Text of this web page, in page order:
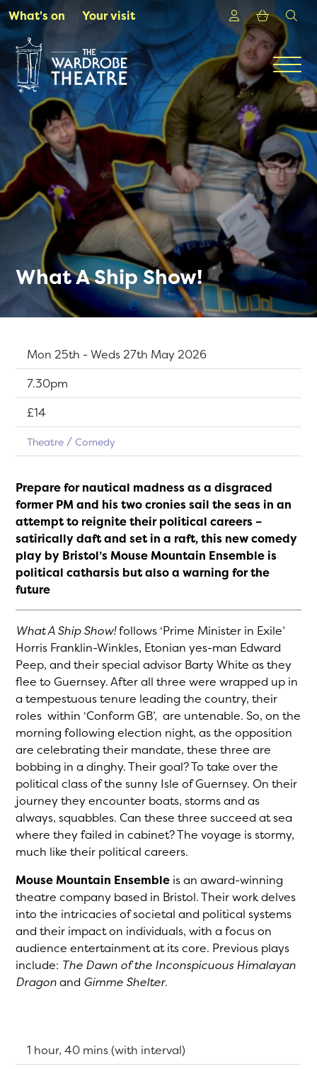
Skip to Main Content
What's on Your visit Login
What A Ship Show!
Prepare for nautical madness as a disgraced
former PM and his two cronies sail the seas in an
attempt to reignite their political careers –
satirically daft and set in a raft, this new comedy
play by Bristol’s Mouse Mountain Ensembleis
political catharsis but also a warning for the
future
What A Ship Show!follows ‘Prime Minister in Exile’
Horris Franklin-Winkles, Etonian yes-man Edward
Peep, and their special advisor Barty White as they
flee to Guernsey. After all three were wrapped up in
a tempestuous tenure leading the country, their
roles within ‘Conform GB’, are untenable. So, on the
morning following election night, as the opposition
are celebrating their mandate, these three are
bobbing in a dinghy. Their goal? To take over the
political class of the sunny Isle of Guernsey. On their
journey they encounter boats, storms and as
always, squabbles. Can these three succeed at sea
where they failed in cabinet? The voyage is stormy,
much like their political careers.
Mouse Mountain Ensemble is an award-winning
theatre company based in Bristol. Their work delves
into the intricacies of societal and political systems
and their impact on individuals, with a focus on
audience entertainment at its core. Previous plays
include: The Dawn of the Inconspicuous Himalayan
Dragonand Gimme Shelter.
Dates:
Mon 25th - Weds 27th May 2026
Show time:
7.30pm
Tickets:
£14
Theatre Comedy
Running Time:
1 hour, 40 mins (with interval)